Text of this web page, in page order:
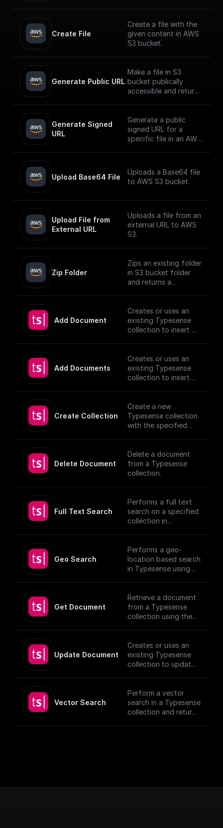
Create File
Create a file with the
given content in AWS
S3 bucket.
Generate Public URL
Make a file in S3
bucket publically
accessible and return
Generate Signed
URL
Generate a public
signed URL for a
specific file in an AWS
Upload Base64 File
Uploads a Base64 file
to AWS S3 bucket.
Upload File from
External URL
Uploads a file from an
external URL to AWS
S3.
Zip Folder
Zips an existing folder
in S3 bucket folder
and returns a
Add Document
Creates or uses an
existing Typesense
collection to insert a
authentication
details.
[TypeSense API]
Add Documents
Creates or uses an
existing Typesense
collection to insert
authentication
details.
[TypeSense API]
Create Collection
Create a new
Typesense collection
with the specified
Delete Document
Delete a document
from a Typesense
collection.
Full Text Search
Performs a full text
search on a specified
collection in
Geo Search
Performs a geo-
location based search
in Typesense using
Get Document
Retrieve a document
from a Typesense
collection using the
Update Document
Creates or uses an
existing Typesense
collection to update
authentication
details.
[TypeSense API]
Vector Search
Perform a vector
search in a Typesense
collection and return